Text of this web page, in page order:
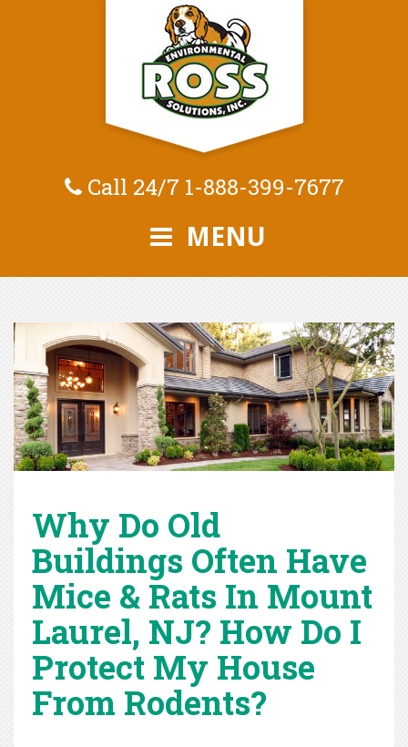
Call 24/7 1-888-399-7677
MENU
Why Do Old
Buildings Often Have
Mice & Rats In Mount
Laurel, NJ? How Do I
Protect My House
From Rodents?